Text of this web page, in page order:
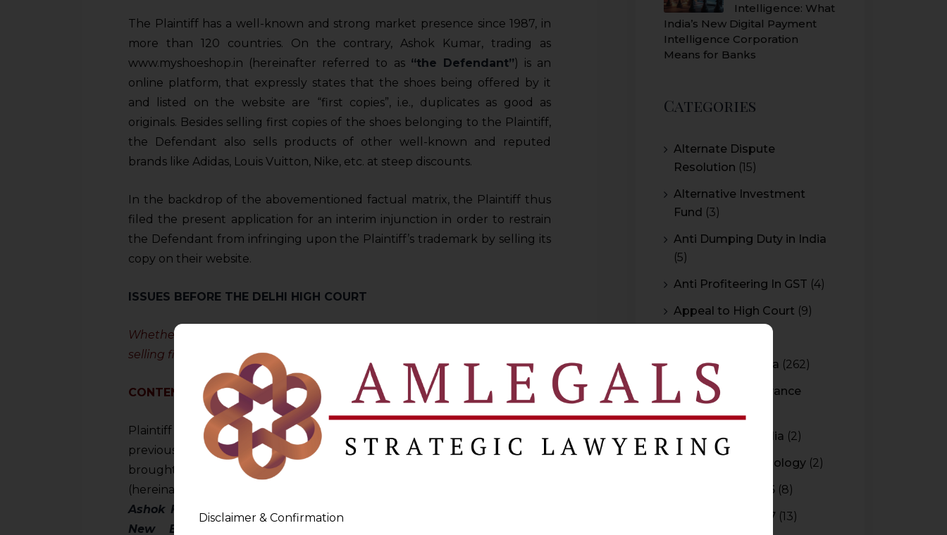
The Plaintiff has a well-known and strong market presence since 1987, in
more than 120 countries. On the contrary, Ashok Kumar, trading as
www.myshoeshop.in (hereinafter referred to as “the Defendant”) is an
online platform, that expressly states that the shoes being offered by it
and listed on the website are “first copies”, i.e., duplicates as good as
originals. Besides selling first copies of the shoes belonging to the Plaintiff,
the Defendant also sells products of other well-known and reputed
brands like Adidas, Louis Vuitton, Nike, etc. at steep discounts.
In the backdrop of the abovementioned factual matrix, the Plaintiff thus
filed the present application for an interim injunction in order to restrain
the Defendant from infringing upon the Plaintiff’s trademark by selling its
copy on their website.
ISSUES BEFORE THE DELHI HIGH COURT
Whether the Defendant infringed upon the trademark of the Plaintiff by
selling first copies of the original products?
CONTENTIONS
Plaintiff claimed that orders of protection against similar actions were
previously issued in the Plaintiff’s favour. In this regard, the Plaintiff
brought to the attention the Orders passed by the Delhi High Court
(hereinafter referred to as
Ashok Kumar Trading as SastaJoota & Ors. CS(COMM) 383/2021
New Balance Athletics Inc. and Ashok Kumar Trading as
Intelligence: What
India’s New Digital Payment
Intelligence Corporation
Means for Banks
Categories
Alternate Dispute
Resolution (15)
Alternative Investment
Fund (3)
Anti Dumping Duty in India
(5)
Anti Profiteering In GST (4)
Appeal to High Court (9)
Arbitration In India (262)
Authority For Advance
Bar Council of India (2)
Blockchain Technology (2)
Budget 2015-2016 (8)
Budget 2016-2017 (13)
Disclaimer & Confirmation